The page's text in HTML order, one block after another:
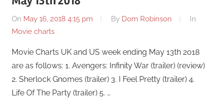
On May 16, 2018 4:15 pm By Dom Robinson
In
Movie charts
Movie Charts UK and US week ending May 13th 2018
are as follows: 1. Avengers: Infinity War (trailer) (review)
2. Sherlock Gnomes (trailer) 3. I Feel Pretty (trailer) 4.
Life Of The Party (trailer) 5. …